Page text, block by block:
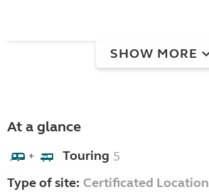
SHOW MORE
At a glance
+ Touring 5
Type of site: Certificated Location